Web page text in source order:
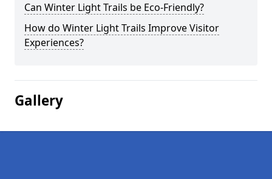
Can Winter Light Trails be Eco-Friendly?
How do Winter Light Trails Improve Visitor
Experiences?
Gallery